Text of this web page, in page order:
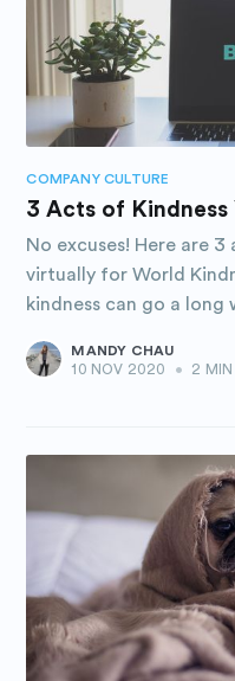
COMPANY CULTURE
3 Acts of Kindness
No excuses! Here are
virtually for World
kindness can go a long
MANDY CHAU
10 NOV 2020
• 2 MIN
Stay up to
& greatest
straight